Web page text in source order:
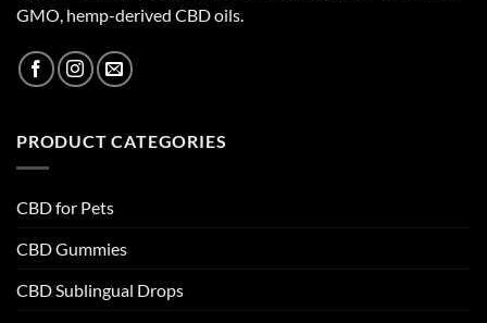
GMO, hemp-derived CBD oils.
PRODUCT CATEGORIES
CBD for Pets
CBD Gummies
CBD Sublingual Drops